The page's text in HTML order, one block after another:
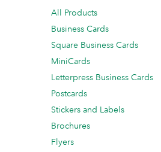
All Products
Business Cards
Square Business Cards
MiniCards
Letterpress Business Cards
Postcards
Stickers and Labels
Brochures
Flyers